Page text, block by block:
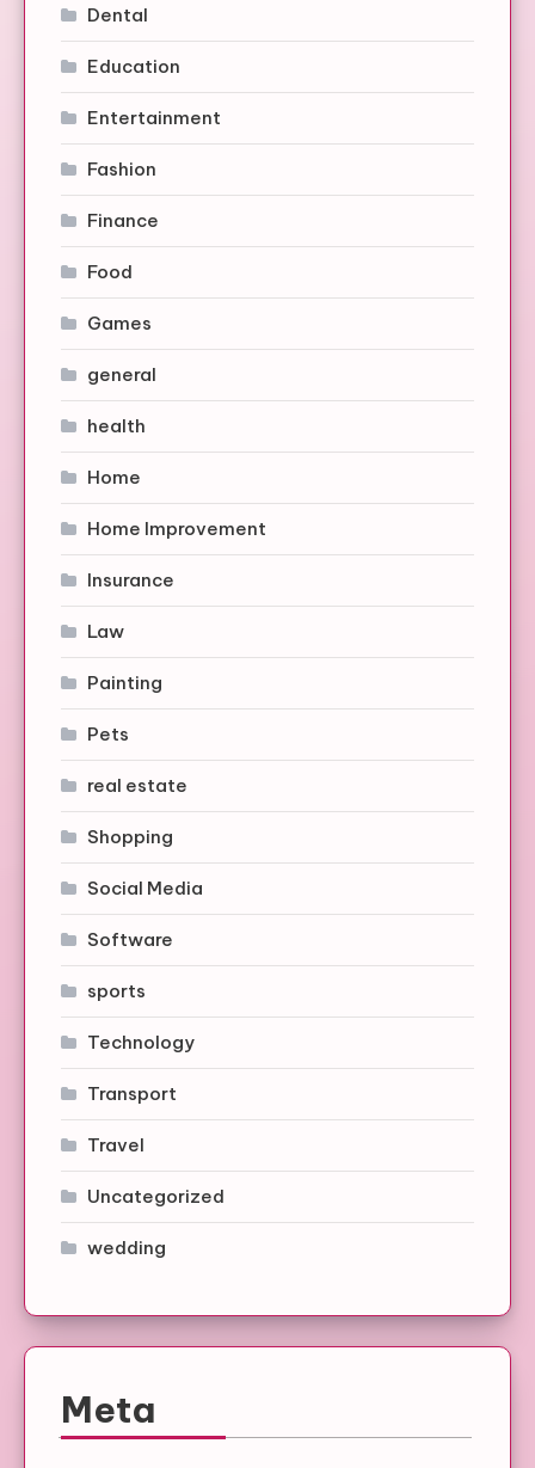
Dental
Education
Entertainment
Fashion
Finance
Food
Games
general
health
Home
Home Improvement
Insurance
Law
Painting
Pets
real estate
Shopping
Social Media
Software
sports
Technology
Transport
Travel
Uncategorized
wedding
Meta